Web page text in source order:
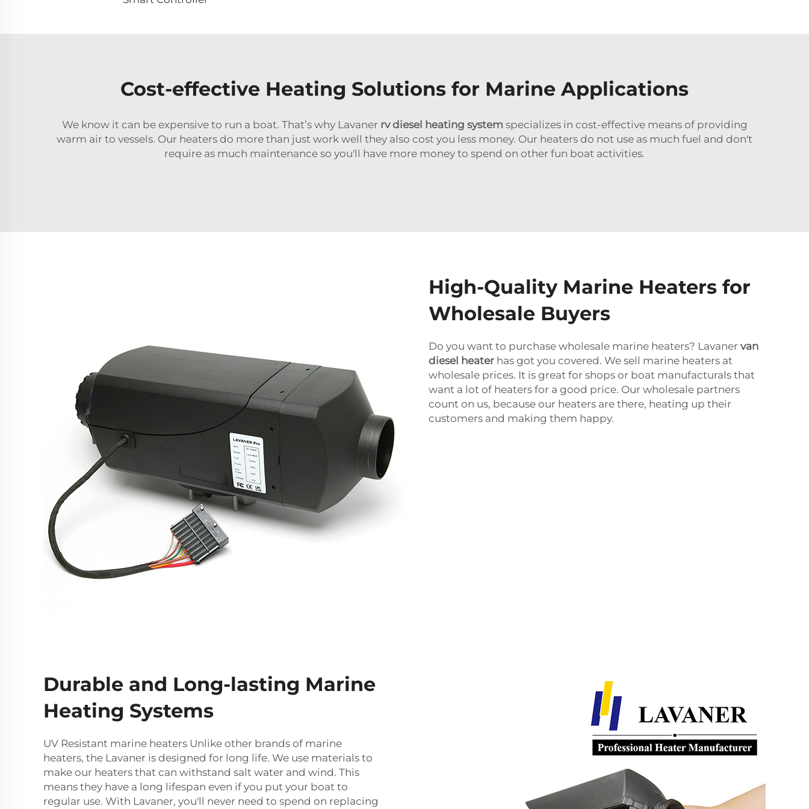
Cost-effective Heating Solutions for Marine Applications
We know it can be expensive to run a boat. That’s why Lavaner rv diesel heating system specializes in cost-effective means of providing
warm air to vessels. Our heaters do more than just work well they also cost you less money. Our heaters do not use as much fuel and don't
require as much maintenance so you'll have more money to spend on other fun boat activities.
High-Quality Marine Heaters for
Wholesale Buyers
Do you want to purchase wholesale marine heaters? Lavaner van
diesel heater has got you covered. We sell marine heaters at
wholesale prices. It is great for shops or boat manufacturals that
want a lot of heaters for a good price. Our wholesale partners
count on us, because our heaters are there, heating up their
customers and making them happy.
Durable and Long-lasting Marine
Heating Systems
UV Resistant marine heaters Unlike other brands of marine
heaters, the Lavaner is designed for long life. We use materials to
make our heaters that can withstand salt water and wind. This
means they have a long lifespan even if you put your boat to
regular use. With Lavaner, you'll never need to spend on replacing